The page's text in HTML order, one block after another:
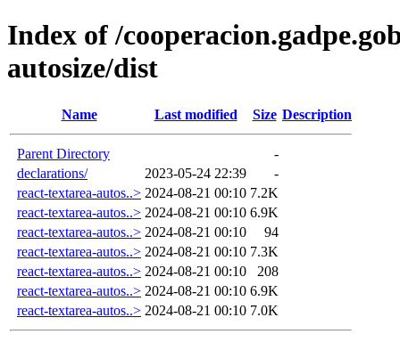
Index of /
autosize/dist
Name Last modified Size Description
Parent Directory
-
declarations/
2023-05-24 22:39
-
react-textarea-autos..> 2024-08-21 00:10 7.2K
react-textarea-autos..> 2024-08-21 00:10 6.9K
react-textarea-autos..> 2024-08-21 00:10
94
react-textarea-autos..> 2024-08-21 00:10 7.3K
react-textarea-autos..> 2024-08-21 00:10
208
react-textarea-autos..> 2024-08-21 00:10 6.9K
react-textarea-autos..> 2024-08-21 00:10 7.0K